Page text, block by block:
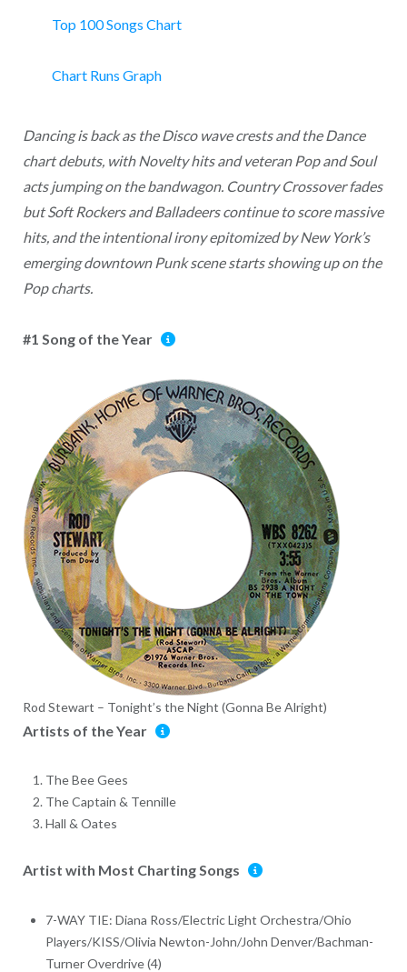
Top 100 Songs Chart
Chart Runs Graph
Dancing is back as the Disco wave crests and the Dance
chart debuts, with Novelty hits and veteran Pop and Soul
acts jumping on the bandwagon. Country Crossover fades
but Soft Rockers and Balladeers continue to score massive
hits, and the intentional irony epitomized by New York’s
emerging downtown Punk scene starts showing up on the
Pop charts.
#1 Song of the Year
Rod Stewart – Tonight’s the Night (Gonna Be Alright)
Artists of the Year
The Bee Gees
The Captain & Tennille
Hall & Oates
Artist with Most Charting Songs
7-WAY TIE: Diana Ross/Electric Light Orchestra/Ohio
Players/KISS/Olivia Newton-John/John Denver/Bachman-
Turner Overdrive (4)